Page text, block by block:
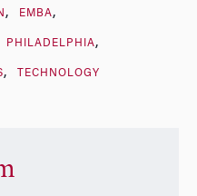
EMBA
PHILADELPHIA
TECHNOLOGY